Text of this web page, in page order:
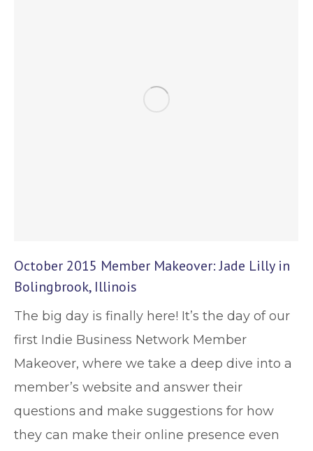
October 2015 Member Makeover: Jade Lilly in
Bolingbrook, Illinois
The big day is finally here! It’s the day of our
first Indie Business Network Member
Makeover, where we take a deep dive into a
member’s website and answer their
questions and make suggestions for how
they can make their online presence even